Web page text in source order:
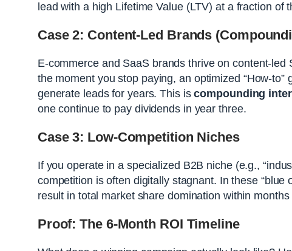
lead with a high Lifetime Value (LTV) at a fraction of
Case 2: Content-Led Brands
E-commerce and SaaS brands thrive on content-
the moment you stop paying, an optimized “How-
generate leads for years. This iscompounding
one continue to pay dividends in year three.
Case 3: Low-Competition Niches
If you operate in a specialized B2B niche (e.g.,
competition is often digitally stagnant. In these “blue
result in total market share domination within
Proof: The 6-Month ROI Timeline